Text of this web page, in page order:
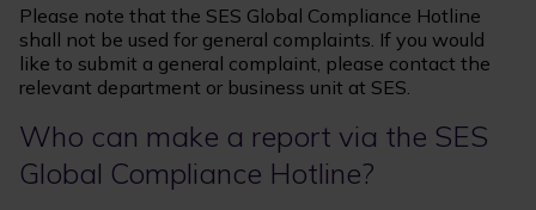
Please note that the SES Global Compliance Hotline
shall not be used for general complaints. If you would
like to submit a general complaint, please contact the
relevant department or business unit at SES.
Who can make a report via the SES
Global Compliance Hotline?